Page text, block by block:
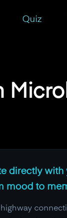
Quiz
directly
mood to